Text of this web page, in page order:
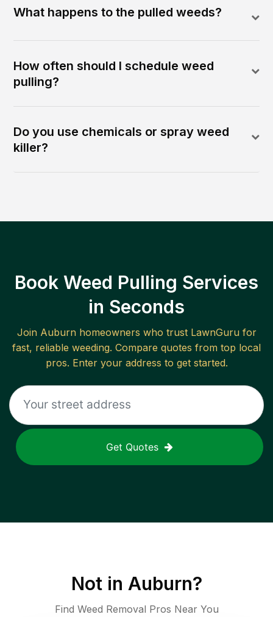
What happens to the pulled weeds?
How often should I schedule weed
pulling?
Do you use chemicals or spray weed
killer?
Book Weed Pulling Services
in Seconds
Join Auburnhomeowners who trust LawnGuru for
fast, reliable weeding. Compare quotes from top local
pros. Enter your address to get started.
Get Quotes
Not in Auburn?
Find Weed Removal Pros Near You